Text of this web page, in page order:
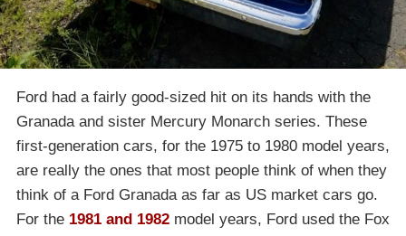
Ford had a fairly good-sized hit on its hands with the
Granada and sister Mercury Monarch series. These
first-generation cars, for the 1975 to 1980 model years,
are really the ones that most people think of when they
think of a Ford Granada as far as US market cars go.
For the 1981 and 1982 model years, Ford used the Fox